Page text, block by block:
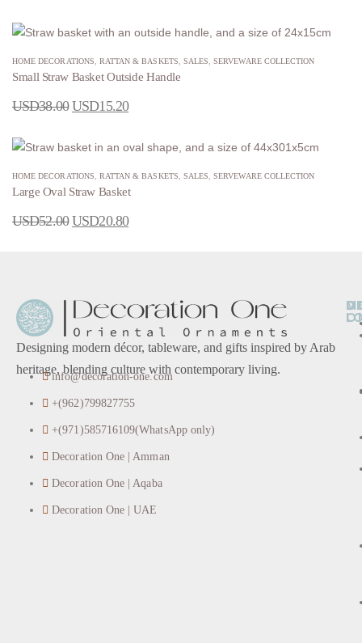
HOME DECORATIONS RATTAN & BASKETS SALES ,SERVEWARE COLLECTION
Small Straw Basket Outside Handle
USD38.00 USD15.20
HOME DECORATIONS RATTAN & BASKETS SALES ,SERVEWARE COLLECTION
Large Oval Straw Basket
USD52.00 USD20.80
Designing modern décor, tableware, and gifts inspired by Arab
heritage, blending culture with contemporary living.
info@decoration-one.com
+(962)799827755
+(971)585716109(WhatsApp only)
Decoration One | Amman
Decoration One | Aqaba
Decoration One | UAE